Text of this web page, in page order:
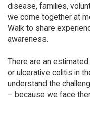
disease, families,
we come together at
Walk to share
awareness.
There are an
or ulcerative colitis in
understand the
– because we face